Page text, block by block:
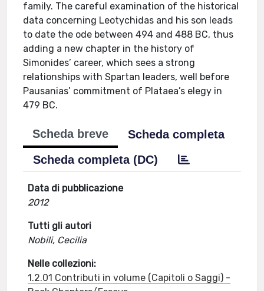
family. The careful examination of the historical
data concerning Leotychidas and his son leads
to date the ode between 494 and 488 BC, thus
adding a new chapter in the history of
Simonides’ career, which sees a strong
relationships with Spartan leaders, well before
Pausanias’ commitment of Plataea’s elegy in
479 BC.
Scheda breve
Scheda completa
Scheda completa (DC)
Data di pubblicazione
2012
Tutti gli autori
Nobili, Cecilia
Nelle collezioni:
1.2.01 Contributi in volume (Capitoli o Saggi) -